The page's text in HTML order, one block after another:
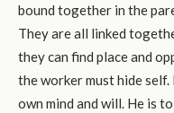
bound together in the
They are all linked
they can find place and
the worker must hide
own mind and will. He is